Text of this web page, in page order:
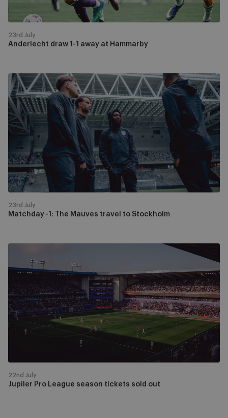
Anderlecht draw 1-1 away at Hammarby
23rd July
Matchday
-1:
The
Mauves
travel
Stockholm
Matchday -1: The Mauves travel to Stockholm
23rd July
League
season
tickets
sold
out
Jupiler Pro League season tickets sold out
22nd July